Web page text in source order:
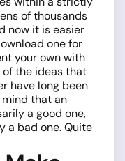
of thousands
now it is easier
one for
your own with
of the ideas that
have long been
mind that an
a good one,
a bad one. Quite